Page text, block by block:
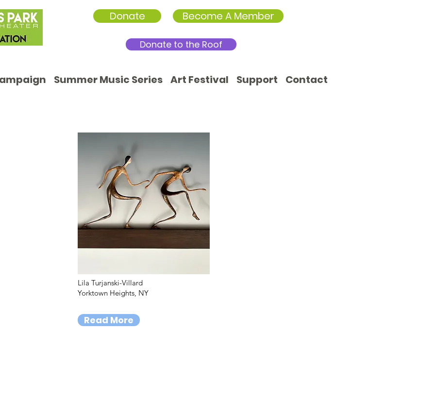
Donate Become A Member
Donate to the Roof
Summer Music Series Art Festival Support Contact
Lila Turjanski-Villard
Yorktown Heights, NY
Read More